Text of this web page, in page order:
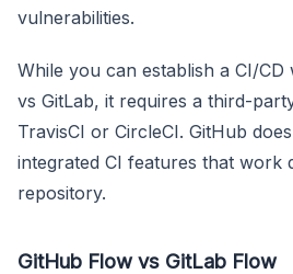
vulnerabilities.
While you can establish a CI/
vs GitLab, it requires a third-
TravisCI or CircleCI. GitHub
integrated CI features that work
repository.
GitHub Flow vs GitLab Flow